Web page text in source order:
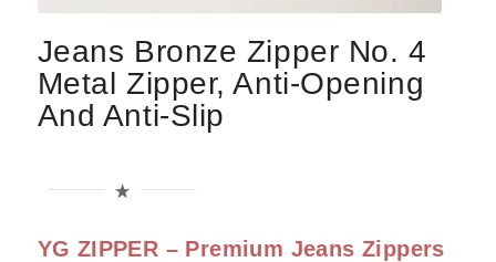
Jeans Bronze Zipper No. 4
Metal Zipper, Anti-Opening
And Anti-Slip
YG ZIPPER – Premium Jeans Zippers